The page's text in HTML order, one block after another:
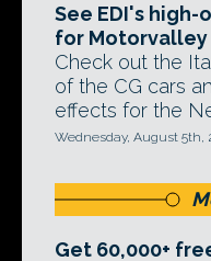
See EDI's high-
for Motorvalley
Check out the
of the CG cars
effects for the
Wednesday, August 5th,
Get 60,000+